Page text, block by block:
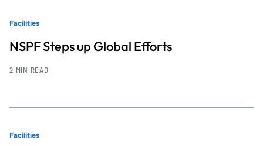
Facilities
NSPF Steps up Global Efforts
2 MIN READ
Facilities